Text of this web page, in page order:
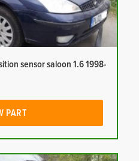
sensor saloon 1.6 1998-
PART